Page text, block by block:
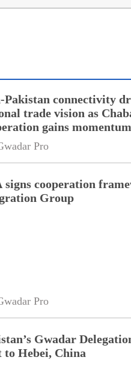
connectivity
trade vision as
gains
Pro
signs cooperation
Group
Pro
Gwadar
to Hebei, China